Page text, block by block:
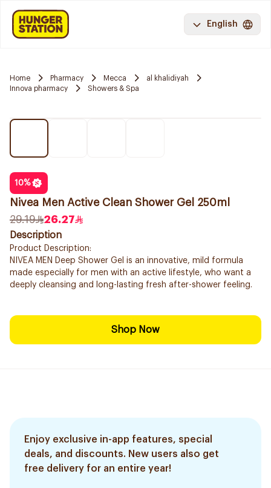
English
Home Pharmacy Mecca
al khalidiyah
Innova pharmacy
Showers & Spa
10%
Nivea Men Active Clean Shower Gel 250ml
29.19
26.27
Description
Product Description:
NIVEA MEN Deep Shower Gel is an innovative, mild formula
made especially for men with an active lifestyle, who want a
deeply cleansing and long-lasting fresh after-shower feeling.
Shop Now
Enjoy exclusive in-app features, special
deals, and discounts. New users also get
free delivery for an entire year!